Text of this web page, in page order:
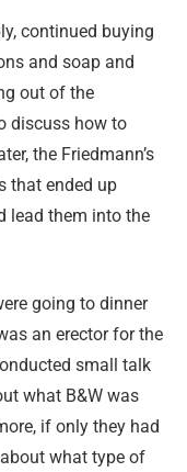
continued buying
and soap and
out of the
discuss how to
the Friedmann’s
that ended up
lead them into the
going to dinner
an erector for the
small talk
what B&W was
if only they had
what type of